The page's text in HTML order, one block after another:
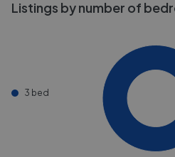
Listings by number of
3 bed